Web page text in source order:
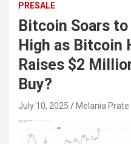
PRESALE
Bitcoin Soars
High as Bitcoin
Raises $2
Buy?
July 10, 2025 Melania Prate